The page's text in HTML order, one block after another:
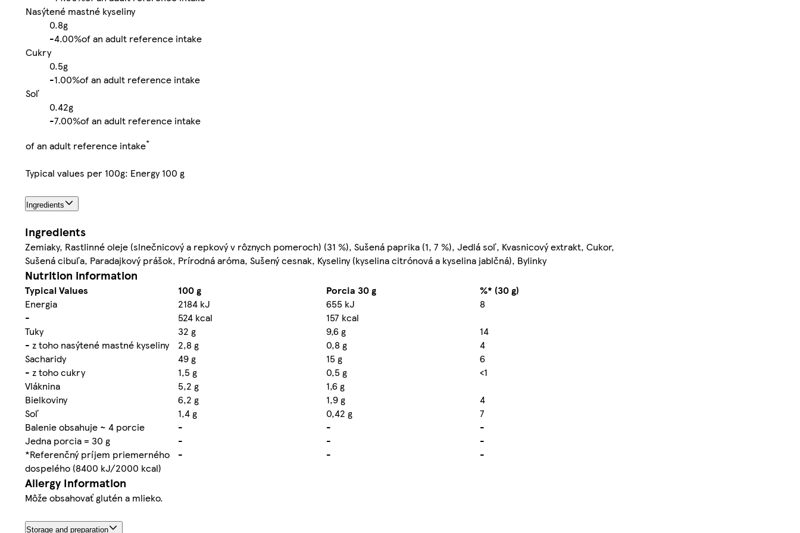
Nasýtené mastné kyseliny
0.8g
-4.00%of an adult reference intake
Cukry
0.5g
-1.00%of an adult reference intake
Soľ
0.42g
-7.00%of an adult reference intake
of an adult reference intake*
Typical values per 100g: Energy 100 g
Ingredients
Ingredients
Zemiaky, Rastlinné oleje (slnečnicový a repkový v rôznych pomeroch) (31 %), Sušená paprika (1, 7 %), Jedlá soľ, Kvasnicový extrakt, Cukor,
Sušená cibuľa, Paradajkový prášok, Prírodná aróma, Sušený cesnak, Kyseliny (kyselina citrónová a kyselina jablčná), Bylinky
Nutrition information
Typical Values 100 g Porcia 30 g
%* (30 g)
Energia
2184 kJ 655 kJ
8
-
524 kcal
157 kcal
Tuky
32 g 9,6 g
14
- z toho nasýtené mastné kyseliny
2,8 g 0,8 g
4
Sacharidy
49 g 15 g
6
- z toho cukry
1,5 g 0,5 g
<1
Vláknina
5,2 g
1,6 g
Bielkoviny
6,2 g 1,9 g
4
Soľ
1,4 g 0,42 g
7
Balenie obsahuje ~ 4 porcie
- -
-
Jedna porcia = 30 g
- -
-
*Referenčný príjem priemerného
dospelého (8400 kJ/2000 kcal)
- - -
Allergy Information
Môže obsahovať glutén a mlieko.
Storage and preparation